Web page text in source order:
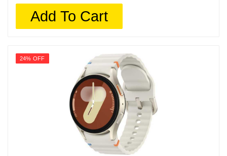
Add To Cart
24% OFF